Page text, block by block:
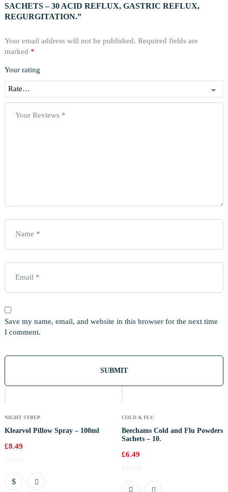
SACHETS – 30 ACID REFLUX, GASTRIC REFLUX,
REGURGITATION.”
Your email address will not be published. Required fields are
marked *
Your rating
Save my name, email, and website in this browser for the next time
I comment.
NIGHT SYRUP
Klearvol Pillow Spray – 100ml
£8.49
COLD & FLU
Beechams Cold and Flu Powders
Sachets – 10.
£6.49